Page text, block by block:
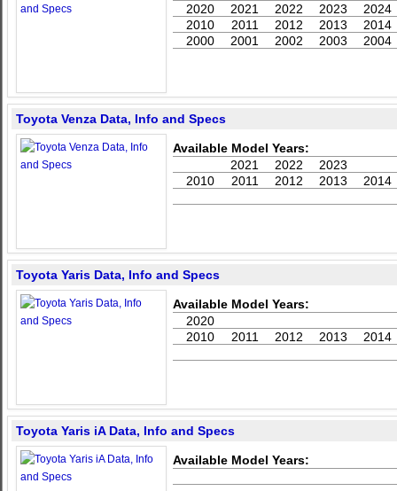
2024
2023
2022
2021
2020
2014
2013
2012
2011
2010
2004
2003
2002
2001
2000
Toyota Venza Data, Info and Specs
Available Model Years:
2023
2022
2021
2014
2013
2012
2011
2010
Toyota Yaris Data, Info and Specs
Available Model Years:
2020
2014
2013
2012
2011
2010
Toyota Yaris iA Data, Info and Specs
Available Model Years: